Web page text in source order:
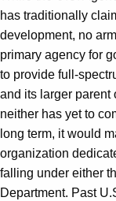
has traditionally
development, no
primary agency for
to provide full-
and its larger
neither has yet to
long term, it would
organization
falling under either
Department. Past